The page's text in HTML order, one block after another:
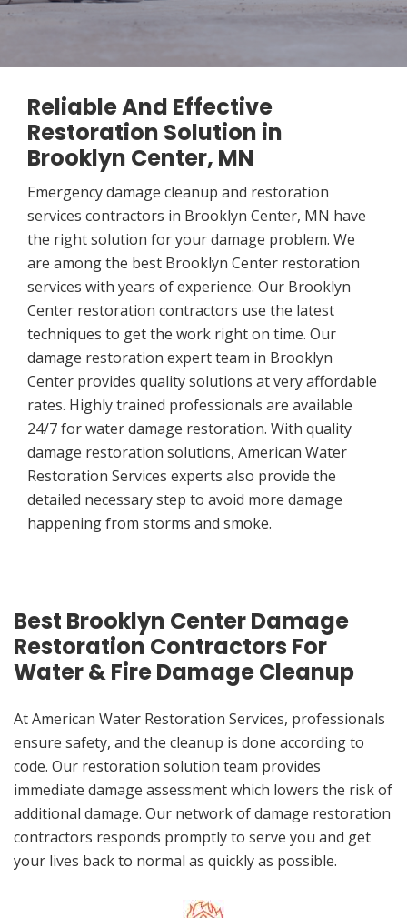
Reliable And Effective
Restoration Solution in
Brooklyn Center, MN
Emergency damage cleanup and restoration
services contractors in Brooklyn Center, MN have
the right solution for your damage problem. We
are among the best Brooklyn Center restoration
services with years of experience. Our Brooklyn
Center restoration contractors use the latest
techniques to get the work right on time. Our
damage restoration expert team in Brooklyn
Center provides quality solutions at very affordable
rates. Highly trained professionals are available
24/7 for water damage restoration. With quality
damage restoration solutions, American Water
Restoration Services experts also provide the
detailed necessary step to avoid more damage
happening from storms and smoke.
Best Brooklyn Center Damage
Restoration Contractors For
Water & Fire Damage Cleanup
At American Water Restoration Services, professionals
ensure safety, and the cleanup is done according to
code. Our restoration solution team provides
immediate damage assessment which lowers the risk of
additional damage. Our network of damage restoration
contractors responds promptly to serve you and get
your lives back to normal as quickly as possible.